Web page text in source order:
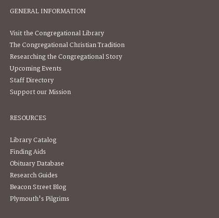
GENERAL INFORMATION
Visit the Congregational Library
The Congregational Christian Tradition
Researching the Congregational Story
Upcoming Events
Staff Directory
Support our Mission
RESOURCES
Library Catalog
Finding Aids
Obituary Database
Research Guides
Beacon Street Blog
Plymouth's Pilgrims